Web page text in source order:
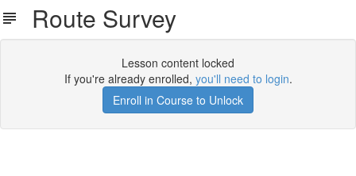
Route Survey
Lesson content locked
If you're already enrolled, you'll need to login.
Enroll in Course to Unlock